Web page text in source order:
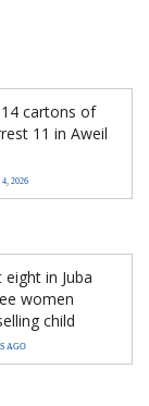
cartons of
11 in Aweil
2026
in Juba
women
child
AGO